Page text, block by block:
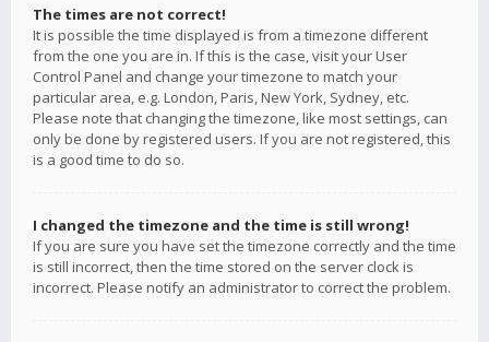
The times are not correct!
It is possible the time displayed is from a timezone different
from the one you are in. If this is the case, visit your User
Control Panel and change your timezone to match your
particular area, e.g. London, Paris, New York, Sydney, etc.
Please note that changing the timezone, like most settings, can
only be done by registered users. If you are not registered, this
is a good time to do so.
I changed the timezone and the time is still wrong!
If you are sure you have set the timezone correctly and the time
is still incorrect, then the time stored on the server clock is
incorrect. Please notify an administrator to correct the problem.